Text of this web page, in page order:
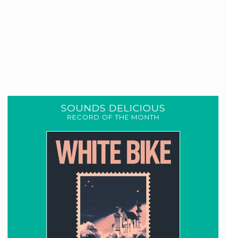
SOUNDS DELICIOUS
RECORD OF THE MONTH